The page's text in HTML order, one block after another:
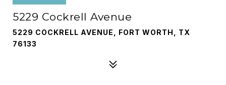
5229 Cockrell Avenue
5229 COCKRELL AVENUE, FORT WORTH, TX
76133